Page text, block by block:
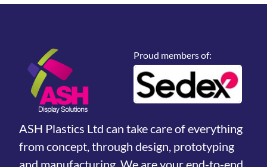
Proud members of:
ASH Plastics Ltd can take care of everything
from concept, through design, prototyping